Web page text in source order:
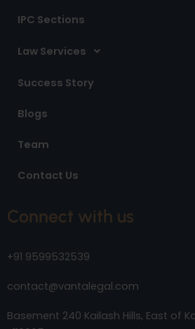
IPC Sections
Law Services
Success Story
Blogs
Team
Contact Us
Connect with us
+91 9599532539
contact@vantalegal.com
Basement 240 Kailash Hills, East of